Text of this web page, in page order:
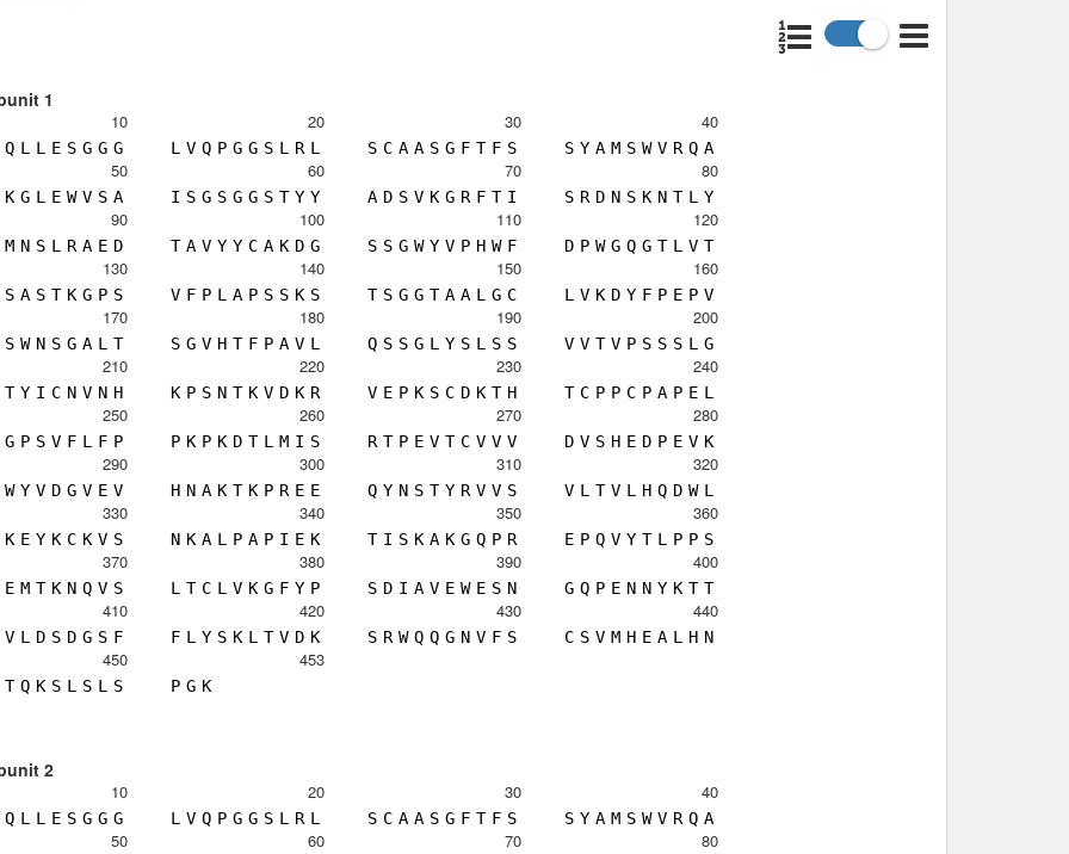
1
10
Q L L E S G G G
20
L V Q P G G S L R L
30
S C A A S G F T F S
40
S Y A M S W V R Q A
50
K G L E W V S A
60
I S G S G G S T Y Y
70
A D S V K G R F T I
80
S R D N S K N T L Y
90
M N S L R A E D
100
T A V Y Y C A K D G
110
S S G W Y V P H W F
120
D P W G Q G T L V T
130
S A S T K G P S
140
V F P L A P S S K S
150
T S G G T A A L G C
160
L V K D Y F P E P V
170
S W N S G A L T
180
S G V H T F P A V L
190
Q S S G L Y S L S S
200
V V T V P S S S L G
210
T Y I C N V N H
220
K P S N T K V D K R
230
V E P K S C D K T H
240
T C P P C P A P E L
250
G P S V F L F P
260
P K P K D T L M I S
270
R T P E V T C V V V
280
D V S H E D P E V K
290
W Y V D G V E V
300
H N A K T K P R E E
310
Q Y N S T Y R V V S
320
V L T V L H Q D W L
330
K E Y K C K V S
340
N K A L P A P I E K
350
T I S K A K G Q P R
360
E P Q V Y T L P P S
370
E M T K N Q V S
380
L T C L V K G F Y P
390
S D I A V E W E S N
400
G Q P E N N Y K T T
410
V L D S D G S F
420
F L Y S K L T V D K
430
S R W Q Q G N V F S
440
C S V M H E A L H N
450
T Q K S L S L S
453
P G K
2
10
Q L L E S G G G
20
L V Q P G G S L R L
30
S C A A S G F T F S
40
S Y A M S W V R Q A
50 60 70 80